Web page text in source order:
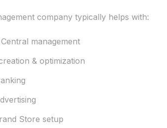
company typically helps with:
management
& optimization
Store setup